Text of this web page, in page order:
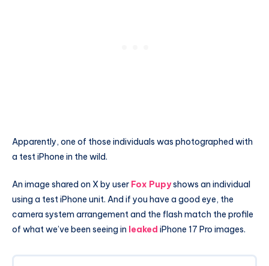
Apparently, one of those individuals was photographed with
a test iPhone in the wild.
An image shared on X by user Fox Pupyshows an individual
using a test iPhone unit. And if you have a good eye, the
camera system arrangement and the flash match the profile
of what we’ve been seeing in leaked iPhone 17 Pro images.